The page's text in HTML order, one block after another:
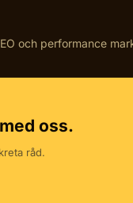
och performance
oss.
råd.